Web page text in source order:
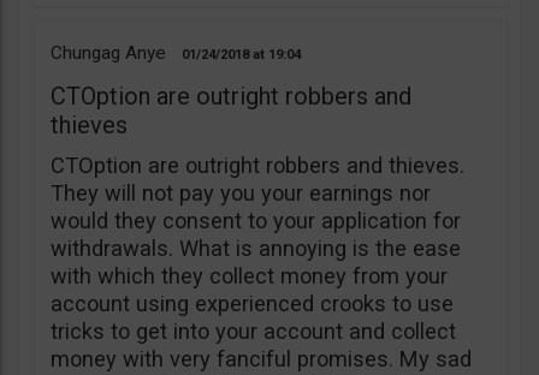
Chungag Anye 01/24/2018 19:04
CTOption are outright robbers and
thieves
CTOption are outright robbers and thieves.
They will not pay you your earnings nor
would they consent to your application for
withdrawals. What is annoying is the ease
with which they collect money from your
account using experienced crooks to use
tricks to get into your account and collect
money with very fanciful promises. My sad